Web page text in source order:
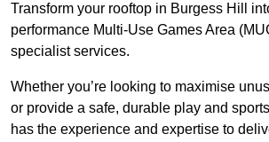
Transform your rooftop in Burgess Hill
performance Multi-Use Games Area
specialist services.
Whether you’re looking to maximise
or provide a safe, durable play and
has the experience and expertise to